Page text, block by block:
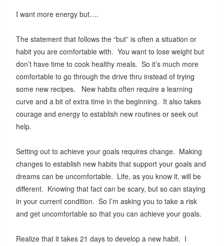
I want more energy but….
The statement that follows the “but” is often a situation or
habit you are comfortable with. You want to lose weight but
don’t have time to cook healthy meals. So it’s much more
comfortable to go through the drive thru instead of trying
some new recipes. New habits often require a learning
curve and a bit of extra time in the beginning. It also takes
courage and energy to establish new routines or seek out
help.
Setting out to achieve your goals requires change. Making
changes to establish new habits that support your goals and
dreams can be uncomfortable. Life, as you know it, will be
different. Knowing that fact can be scary, but so can staying
in your current condition. So I’m asking you to take a risk
and get uncomfortable so that you can achieve your goals.
Realize that it takes 21 days to develop a new habit. I